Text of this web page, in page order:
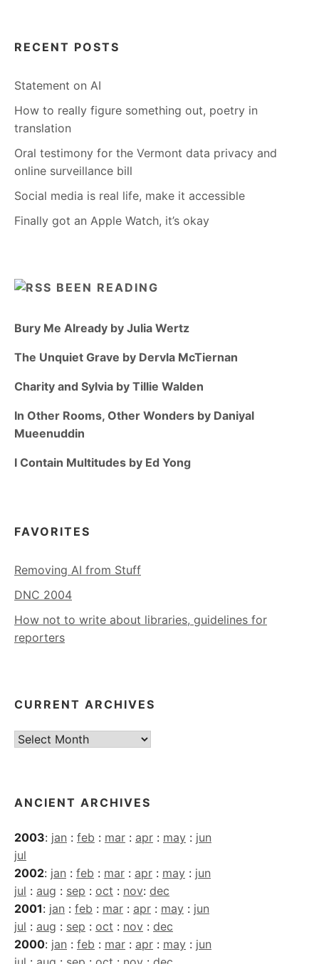
RECENT POSTS
Statement on AI
How to really figure something out, poetry in
translation
Oral testimony for the Vermont data privacy and
online surveillance bill
Social media is real life, make it accessible
Finally got an Apple Watch, it’s okay
BEEN READING
Bury Me Already by Julia Wertz
The Unquiet Grave by Dervla McTiernan
Charity and Sylvia by Tillie Walden
In Other Rooms, Other Wonders by Daniyal
Mueenuddin
I Contain Multitudes by Ed Yong
FAVORITES
Removing AI from Stuff
DNC 2004
How not to write about libraries, guidelines for
reporters
CURRENT ARCHIVES
Current
ANCIENT ARCHIVES
2003: jan : feb : mar : apr : may : jun
jul
2002: jan : feb : mar : apr : may : jun
jul : aug : sep : oct : nov: dec
2001: jan : feb : mar : apr : may : jun
jul : aug : sep : oct : nov : dec
2000: jan : feb : mar : apr : may : jun